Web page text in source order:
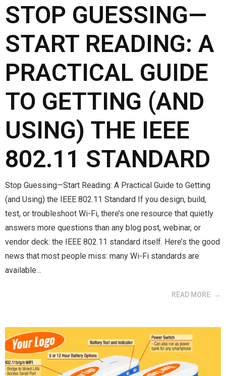
STOP GUESSING—
START READING: A
PRACTICAL GUIDE
TO GETTING (AND
USING) THE IEEE
802.11 STANDARD
Stop Guessing—Start Reading: A Practical Guide to Getting
(and Using) the IEEE 802.11 Standard If you design, build,
test, or troubleshoot Wi-Fi, there’s one resource that quietly
answers more questions than any blog post, webinar, or
vendor deck: the IEEE 802.11 standard itself. Here’s the good
news that most people miss: many Wi-Fi standards are
available…
READ MORE